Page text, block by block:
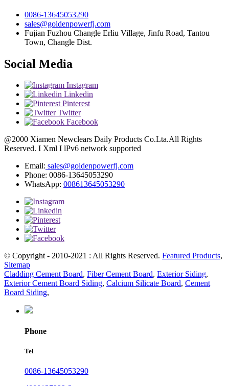
0086-13645053290
sales@goldenpowerfj.com
Fujian Fuzhou Changle Erliu Village, Jinfu Road, Tantou
Town, Changle Dist.
Social Media
Instagram
Linkedin
Pinterest
Twitter
Facebook
@2000 Xiamen Newclears Daily Products Co.Lta.All Rights
Reserved. I Xml I lPv6 network supported
Email: sales@goldenpowerfj.com
Phone: 0086-13645053290
WhatsApp: 008613645053290
© Copyright - 2010-2021 : All Rights Reserved. Featured Products,
Sitemap
Cladding Cement Board, Fiber Cement Board, Exterior Siding,
Exterior Cement Board Siding, Calcium Silicate Board, Cement
Board Siding,
Phone
Tel
0086-13645053290